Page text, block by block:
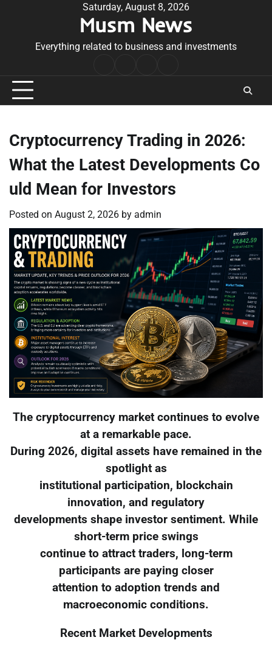
Saturday, August 8, 2026
Musm News
Everything related to business and investments
Conditions
Cryptocurrency Trading in 2026:
What the Latest Developments Co
uld Mean for Investors
Posted on August 2, 2026 by admin
The cryptocurrency market continues to evolve
at a remarkable pace.
During 2026, digital assets have remained in the
spotlight as
institutional participation, blockchain
innovation, and regulatory
developments shape investor sentiment. While
short-term price swings
continue to attract traders, long-term
participants are paying closer
attention to adoption trends and
macroeconomic conditions.
Recent Market Developments